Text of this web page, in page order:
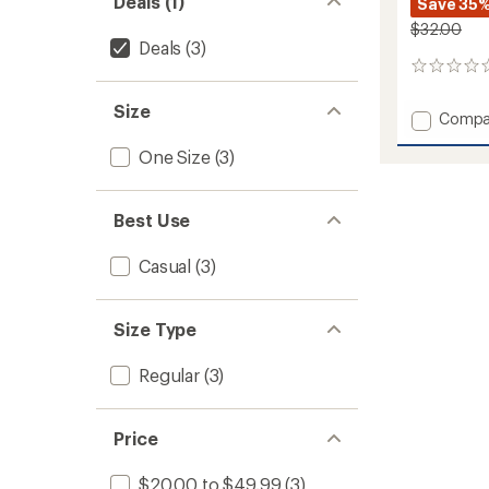
Deals (3)
Size
One Size(3)
Best Use
Casual (3)
Size Type
Regular(3)
Price
$20.00 to $49.99 (3)
Save
$32.00
0
Add